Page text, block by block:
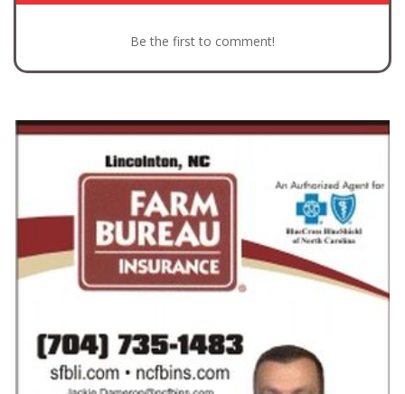
Be the first to comment!